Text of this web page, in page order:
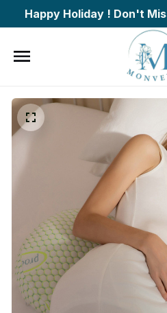
Happy Holiday ! Don't